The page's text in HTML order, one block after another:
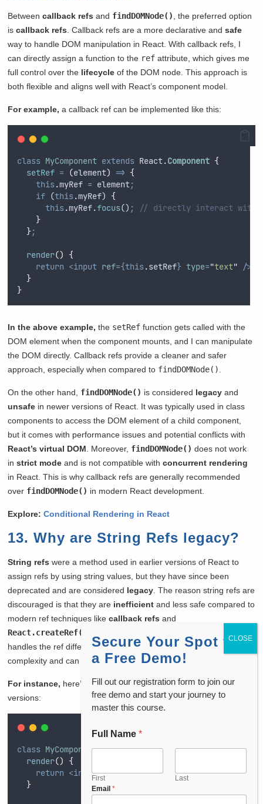
Betweencallback refs and findDOMNode()
, the preferred option
iscallback refs . Callback refs are a more declarative andsafe
way to handle DOM manipulation in React. With callback refs, I
can directly assign a function to the ref attribute, which gives me
full control over the lifecycle of the DOM node. This approach is
both flexible and aligns well with React’s component model.
For example, a callback ref can be implemented like this:
class MyComponent extends React.Component {
setRef = (element) => {
this.myRef = element;
if (this.myRef) {
this.myRef.focus() ;
// directly interact with
}
};
render()
{
return <input ref={this.setRef} type="text"
/>;
}
}
In the above example, the setRef function gets called with the
DOM element when the component mounts, and I can manipulate
the DOM directly. Callback refs provide a cleaner and safer
approach, especially when compared to findDOMNode()
On the other hand, findDOMNode() is considered legacy and
unsafe in newer versions of React. It was typically used in class
components to access the DOM element of a child component,
but it comes with performance issues and potential conflicts with
React’s virtual DOM . Moreover, findDOMNode() does not work
instrict mode and is not compatible withconcurrent rendering
in React. This is why callback refs are generally recommended
over findDOMNode() in modern React development.
Explore:Conditional Rendering in React
13. Why are String Refs legacy?
String refs were a method used in earlier versions of React to
assign refs by using string values, but they have since been
deprecated and are considered legacy . The reason string refs are
discouraged is that they are inefficient and less safe compared to
modern ref techniques likecallback refs and
React.createRef()
handles the ref differently, which introduces unnecessary
complexity and can lead to performance issues.
For instance, here’s how string refs were used in older React
versions:
class MyComponent extends React. Component {
render()
{
return <input ref="myInput" type="text" />;
}
Secure Your Spot for
a Free Demo!
Fill out our registration form to join our
free demo and start your journey to
master this course.
Full Name *
First
Last
*Email *